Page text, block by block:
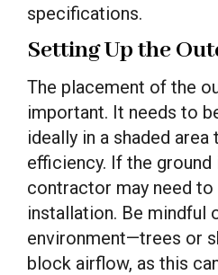
specifications.
Setting Up the
The placement of the
important. It needs to
ideally in a shaded
efficiency. If the ground
contractor may need
installation. Be mindful
environment—trees or
block airflow, as this